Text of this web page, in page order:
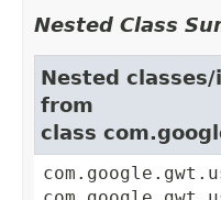
Nested Class
Nested
from
class